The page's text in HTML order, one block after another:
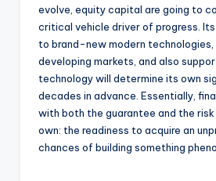
evolve, equity capital are going to
critical vehicle driver of progress.
to brand-new modern
developing markets, and also
technology will determine its own
decades in advance. Essentially,
with both the guarantee and the
own: the readiness to acquire an
chances of building something